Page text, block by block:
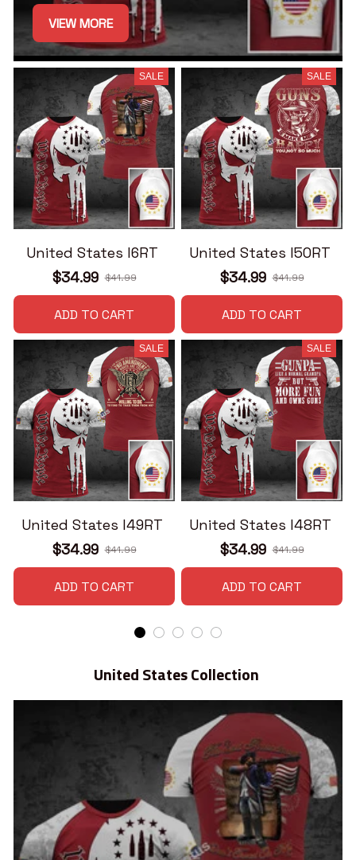
VIEW MORE
SALE
United States I6RT
$34.99 $41.99
ADD TO CART
SALE
United States I50RT
$34.99 $41.99
ADD TO CART
SALE
United States I49RT
$34.99 $41.99
ADD TO CART
SALE
United States I48RT
$34.99 $41.99
ADD TO CART
United States Collection